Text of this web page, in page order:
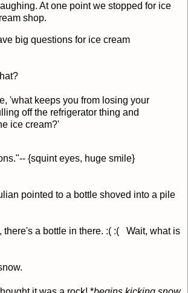
At one point we stopped for ice
shop.
big questions for ice cream
'what keeps you from losing your
off the refrigerator thing and
ice cream?'
{squint eyes, huge smile}
pointed to a bottle shoved into a pile
there's a bottle in there. :( :( Wait, what is